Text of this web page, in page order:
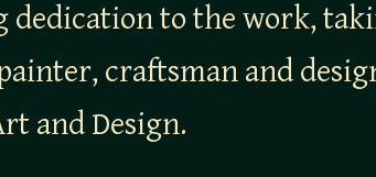
dedication to the work,
craftsman and
and Design.